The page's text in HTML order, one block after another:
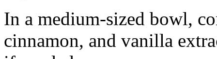
In a medium-sized bowl,
cinnamon, and vanilla